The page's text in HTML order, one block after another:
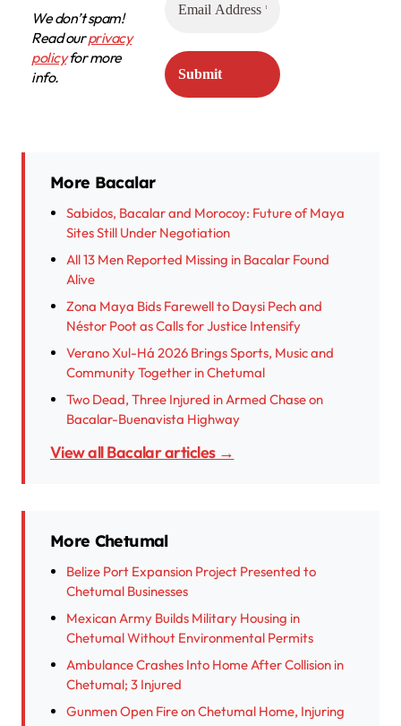
We don’t spam!
Read ourprivacy
policyfor more
info.
More Bacalar
Sabidos, Bacalar and Morocoy: Future of Maya
Sites Still Under Negotiation
All 13 Men Reported Missing in Bacalar Found
Alive
Zona Maya Bids Farewell to Daysi Pech and
Néstor Poot as Calls for Justice Intensify
Verano Xul-Há 2026 Brings Sports, Music and
Community Together in Chetumal
Two Dead, Three Injured in Armed Chase on
Bacalar-Buenavista Highway
View all Bacalar articles →
More Chetumal
Belize Port Expansion Project Presented to
Chetumal Businesses
Mexican Army Builds Military Housing in
Chetumal Without Environmental Permits
Ambulance Crashes Into Home After Collision in
Chetumal; 3 Injured
Gunmen Open Fire on Chetumal Home, Injuring